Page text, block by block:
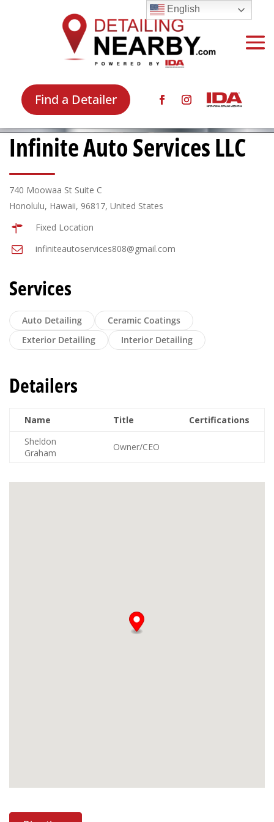
Find a Detailer
Infinite Auto Services LLC
740 Moowaa St Suite C
Honolulu, Hawaii, 96817, United States
Fixed Location
infiniteautoservices808@gmail.com
Services
Auto Detailing
Ceramic Coatings
Exterior Detailing
Interior Detailing
Detailers
Name Title
Certifications
Sheldon
Graham
Owner/CEO
English